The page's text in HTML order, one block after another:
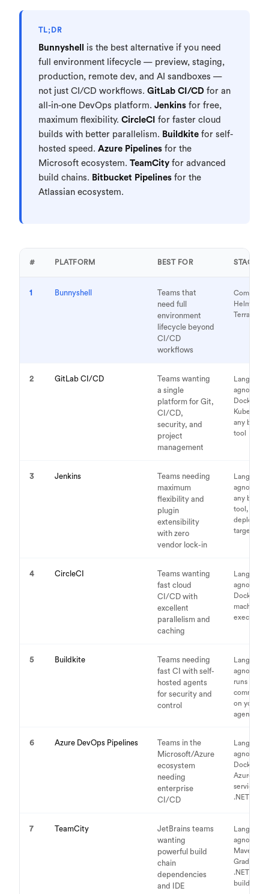
TL;DR
Bunnyshell
is the best alternative if you need
full environment lifecycle — preview, staging,
production, remote dev, and AI sandboxes —
not just CI/CD workflows. GitLab CI/CD for an
all-in-one DevOps platform. Jenkins for free,
maximum flexibility. CircleCI for faster cloud
builds with better parallelism. Buildkite for self-
hosted speed. Azure Pipelines for the
Microsoft ecosystem. TeamCity for advanced
build chains. Bitbucket Pipelines for the
Atlassian ecosystem.
# PLATFORM BEST FOR STACK
1 Bunnyshell
Teams that
need full
environment
lifecycle beyond
CI/CD
workflows
Compose,
Helm, K8s,
Terraform
2 GitLab CI/CD
Teams wanting
a single
platform for Git,
CI/CD,
security, and
project
management
Language-
agnostic,
Docker,
any build
tool
3 Jenkins
Teams needing
maximum
flexibility and
plugin
extensibility
with zero
vendor lock-in
Language-
agnostic,
any build
tool, any
target
4 CircleCI
Teams wanting
fast cloud
CI/CD with
excellent
parallelism and
caching
Language-
agnostic,
Docker,
machine
executors
5 Buildkite
Teams needing
fast CI with self-
hosted agents
for security and
control
Language-
agnostic,
runs any
command
on your
agents
6 Azure DevOps Pipelines
Teams in the
Microsoft/Azure
ecosystem
needing
enterprise
CI/CD
Language-
agnostic,
Docker,
Azure
services,
.NET focus
7 TeamCity
JetBrains teams
wanting
powerful build
chain
dependencies
and IDE
Language-
agnostic,
Maven,
Gradle,
.NET, any
build tool